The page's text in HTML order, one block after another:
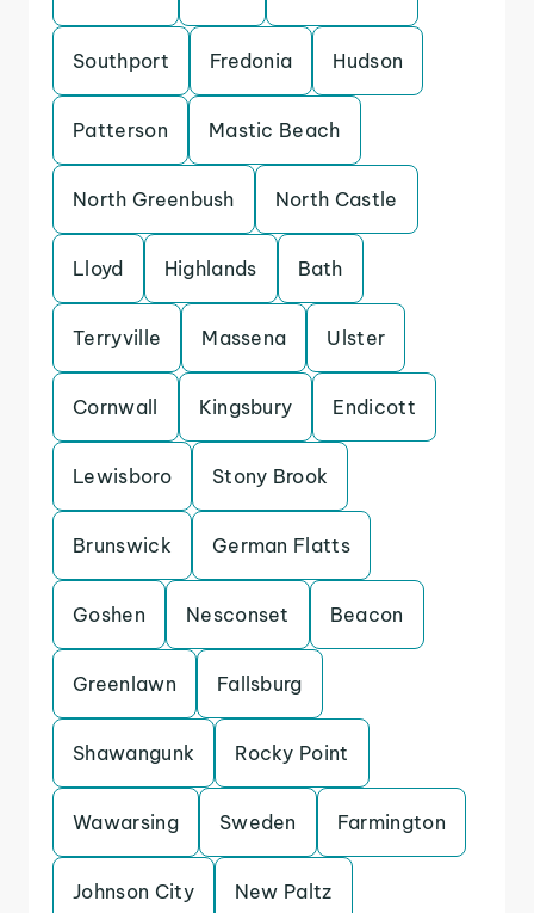
Southport Fredonia Hudson
Patterson Mastic Beach
North Greenbush North Castle
Lloyd Highlands Bath
Terryville Massena Ulster
Cornwall Kingsbury Endicott
Lewisboro Stony Brook
Brunswick German Flatts
Goshen Nesconset Beacon
Greenlawn Fallsburg
Shawangunk Rocky Point
Wawarsing Sweden Farmington
Johnson City New Paltz